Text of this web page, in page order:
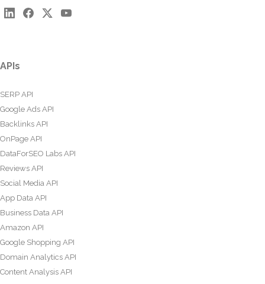
APIs
SERP API
Google Ads API
Backlinks API
OnPage API
DataForSEO Labs API
Reviews API
Social Media API
App Data API
Business Data API
Amazon API
Google Shopping API
Domain Analytics API
Content Analysis API